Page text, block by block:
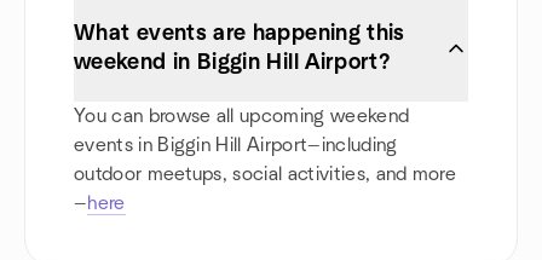
What events are happening this
weekend in Biggin Hill Airport?
You can browse all upcoming weekend
events in Biggin Hill Airport—including
outdoor meetups, social activities, and more
—here